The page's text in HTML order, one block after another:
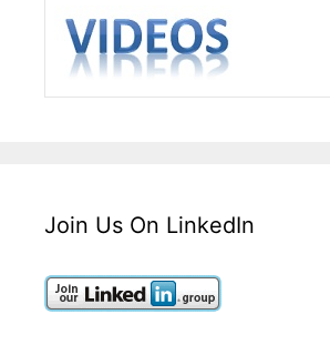
Join Us On LinkedIn